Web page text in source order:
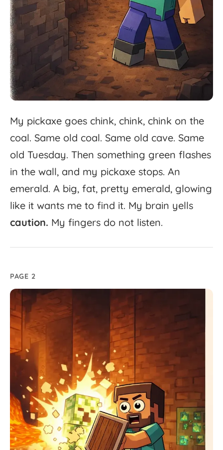
My pickaxe goes chink, chink, chink on the
coal. Same old coal. Same old cave. Same
old Tuesday. Then something green flashes
in the wall, and my pickaxe stops. An
emerald. A big, fat, pretty emerald, glowing
like it wants me to find it. My brain yells
caution. My fingers do not listen.
PAGE 2